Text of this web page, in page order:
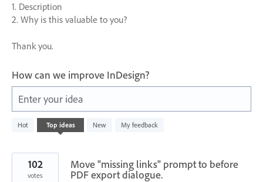
1. Description
2. Why is this valuable to you?
Thank you.
How can we improve InDesign?
Enter your idea
Hot Top ideas New My feedback
result
Move "missing links" prompt to before
PDF export dialogue.
102
votes